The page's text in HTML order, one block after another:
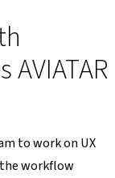
to work on UX
workflow